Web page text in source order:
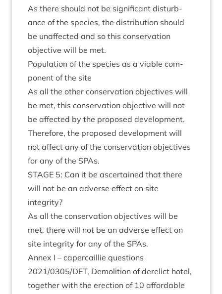
As there should not be sig­ni­fic­ant dis­turb­
ance of the spe­cies, the dis­tri­bu­tion should
be unaf­fected and so this con­ser­va­tion
object­ive will be met.
Pop­u­la­tion of the spe­cies as a viable com­
pon­ent of the site
As all the oth­er con­ser­va­tion object­ives will
be met, this con­ser­va­tion object­ive will not
be affected by the pro­posed development.
There­fore, the pro­posed devel­op­ment will
not affect any of the con­ser­va­tion object­ives
for any of the SPAs.
STAGE 5: Can it be ascer­tained that there
will not be an adverse effect on site
integrity?
As all the con­ser­va­tion object­ives will be
met, there will not be an adverse effect on
site integ­rity for any of the SPAs.
Annex I – caper­cail­lie ques­tions
2021/0305/DET, Demoli­tion of derel­ict hotel,
togeth­er with the erec­tion of 10 afford­able